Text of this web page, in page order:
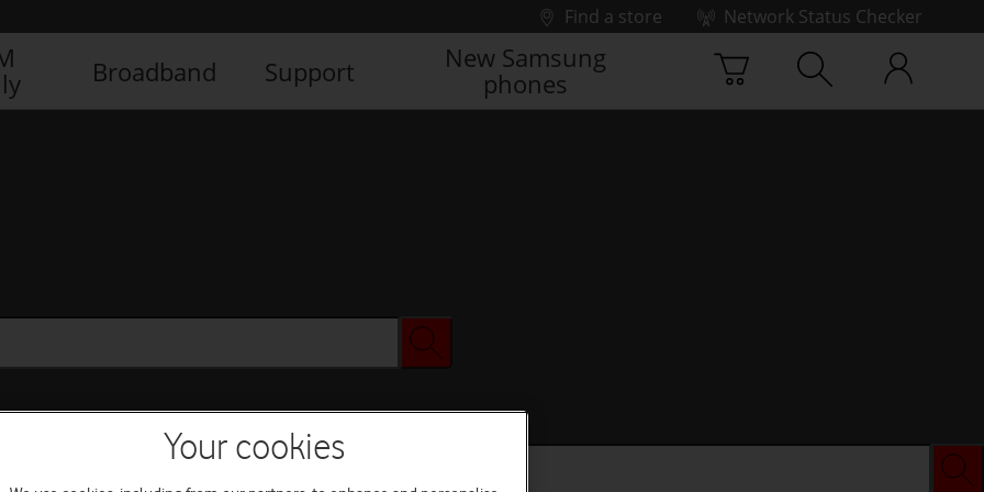
Find a store
Network Status Checker
Broadband Support
New Samsung
phones
Your cookies